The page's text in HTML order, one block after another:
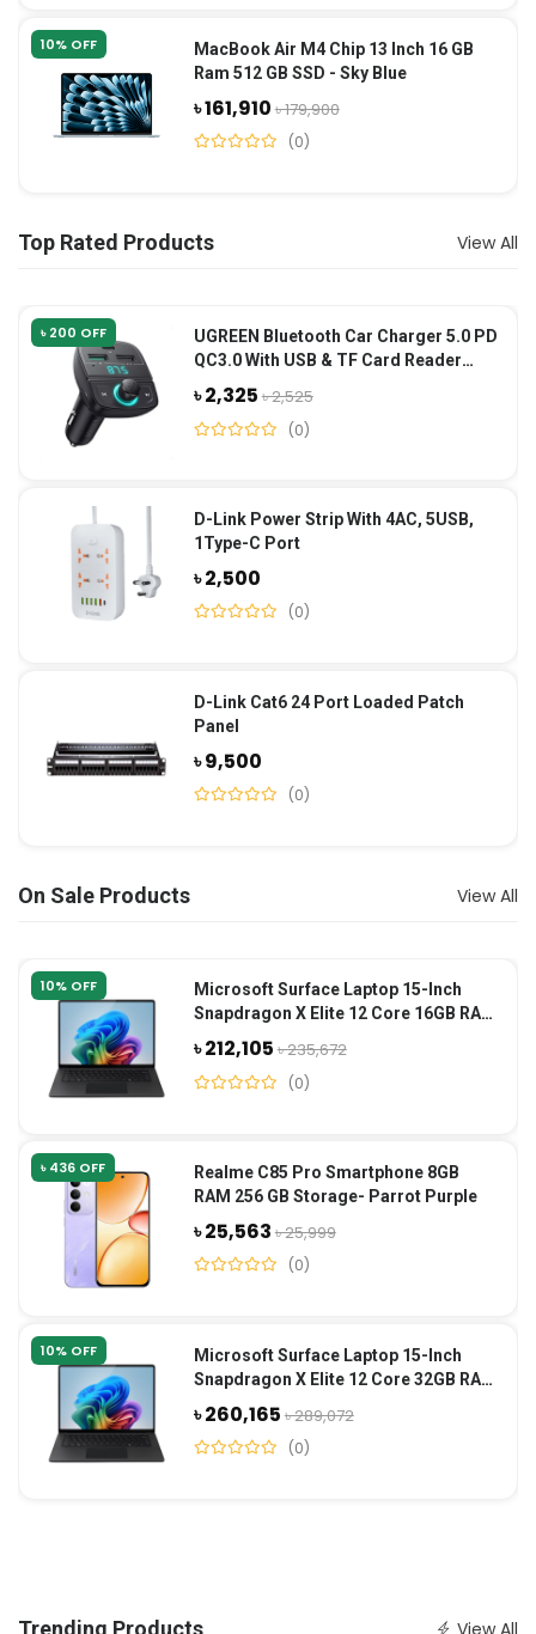
10% OFF
MacBook Air M4 Chip 13 Inch 16 GB
Ram 512 GB SSD - Sky Blue
৳ 161,910৳ 179,900
(0)
Top Rated Products View All
৳ 200 OFF
UGREEN Bluetooth Car Charger 5.0 PD
QC3.0 With USB & TF Card Reader
(CD229)-Black
৳ 2,325৳ 2,525
(0)
D-Link Power Strip With 4AC, 5USB,
1Type-C Port
৳ 2,500
(0)
D-Link Cat6 24 Port Loaded Patch
Panel
৳ 9,500
(0)
On Sale Products View All
10% OFF
Microsoft Surface Laptop 15-Inch
Snapdragon X Elite 12 Core 16GB RAM
1TB SSD-Black
৳ 212,105৳ 235,672
(0)
৳ 436 OFF
Realme C85 Pro Smartphone 8GB
RAM 256 GB Storage- Parrot Purple
৳ 25,563৳ 25,999
(0)
10% OFF
Microsoft Surface Laptop 15-Inch
Snapdragon X Elite 12 Core 32GB RAM
1TB SSD-Black
৳ 260,165৳ 289,072
(0)
View All